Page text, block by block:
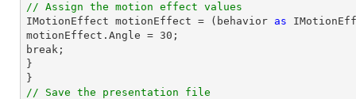
// Assign the motion effect values
IMotionEffect motionEffect = (behavior as
motionEffect.Angle = 30 ;
break;
}
// Save the presentation file